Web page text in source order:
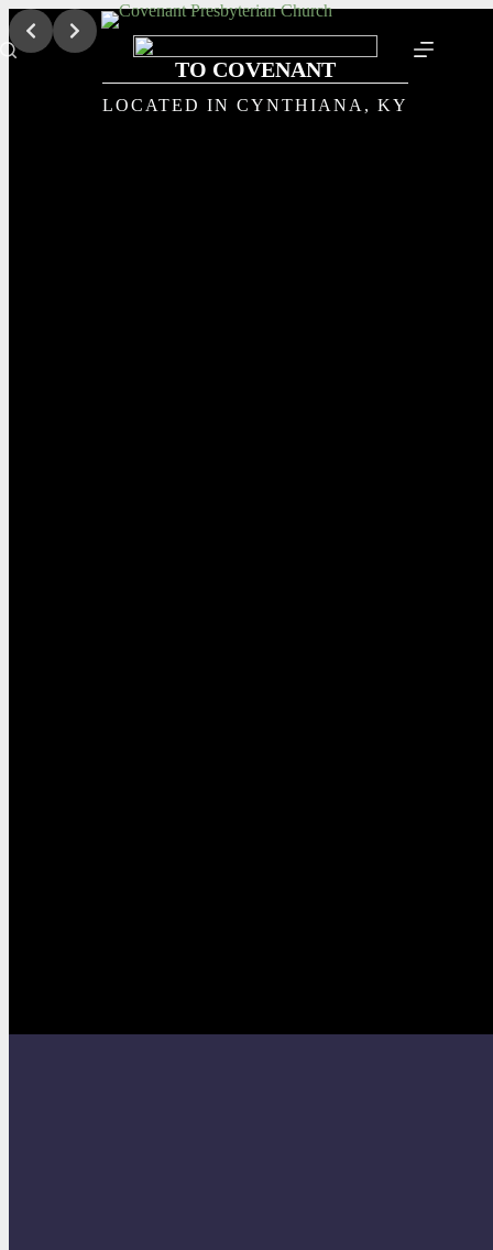
Skip
to
content
TO COVENANT
LOCATED IN CYNTHIANA, KY